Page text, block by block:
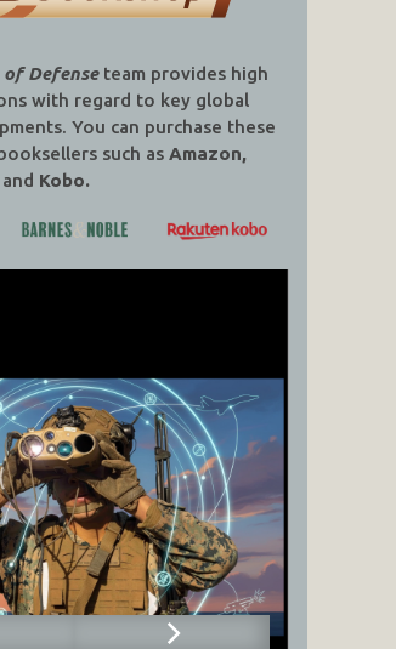
of Defenseteam provides high
with regard to key global
You can purchase these
such as Amazon,
Kobo.